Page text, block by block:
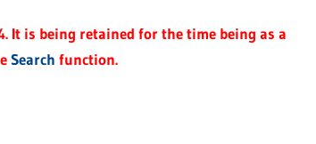
It is being retained for the time being as a
Search function.